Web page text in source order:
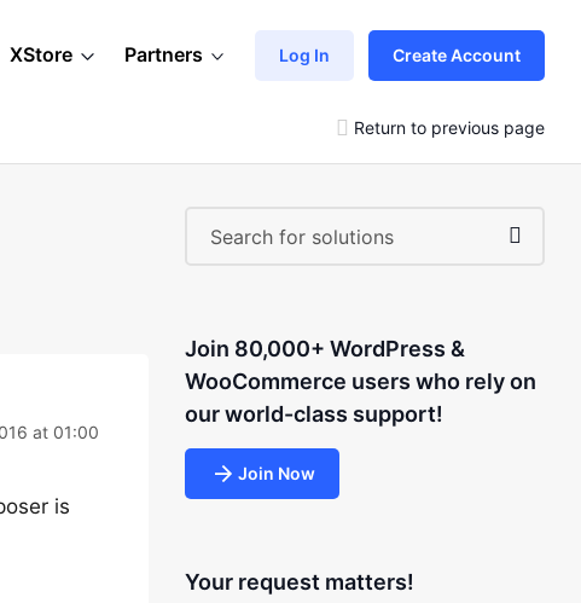
XStore Partners Log In Create Account
Return to previous page
at 01:00
is
Join 80,000+ WordPress &
WooCommerce users who rely on
our world-class support!
Join Now
Your request matters!